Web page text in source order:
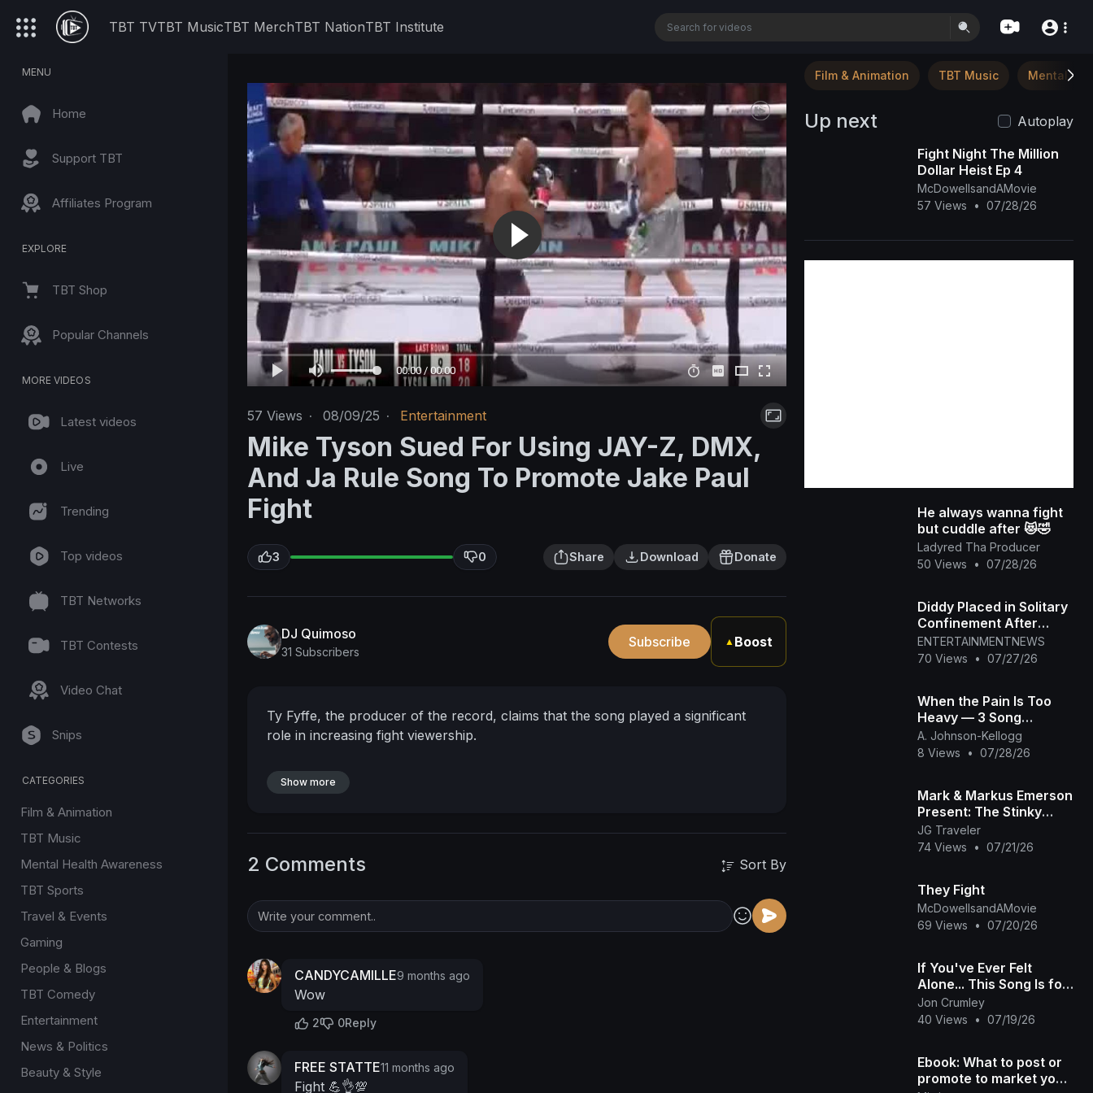
TBT TVTBT MusicTBT MerchTBT NationTBT Institute
MENU
Home
Support TBT
Affiliates Program
EXPLORE
TBT Shop
Popular Channels
MORE VIDEOS
Latest videos
Live
Trending
Top videos
TBT Networks
TBT Contests
Video Chat
Snips
CATEGORIES
Film & Animation
TBT Music
Mental Health Awareness
TBT Sports
Travel & Events
Gaming
People & Blogs
TBT Comedy
Entertainment
News & Politics
Beauty & Style
00:00 / 00:00
57 Views · 08/09/25 · Entertainment
Mike Tyson Sued For Using JAY-Z, DMX,
And Ja Rule Song To Promote Jake Paul
Fight
3 0 Share Download Donate
DJ Quimoso
31 Subscribers
Subscribe ▲ Boost
Ty Fyffe, the producer of the record, claims that the song played a significant
role in increasing fight viewership.
Show more
2 Comments Sort By
CANDYCAMILLE9 months ago
Wow
2 0Reply
FREE STATTE11 months ago
Fight 💪👌💯
Film & Animation TBT Music Mental
Up next
Autoplay
Fight Night The Million
Dollar Heist Ep 4
McDowellsandAMovie
57 Views
• 07/28/26
He always wanna fight
but cuddle after 😻🤣
Ladyred Tha Producer
50 Views
• 07/28/26
Diddy Placed in Solitary
Confinement After
Prison Fight
ENTERTAINMENTNEWS
70 Views
• 07/27/26
When the Pain Is Too
Heavy — 3 Song
Comparison Preview
A. Johnson-Kellogg
8 Views
• 07/28/26
Mark & Markus Emerson
Present: The Stinky
Song! | Official Music
Video
JG Traveler
74 Views
• 07/21/26
They Fight
McDowellsandAMovie
69 Views
• 07/20/26
If You've Ever Felt
Alone... This Song Is for
You | No Home
Jon Crumley
40 Views
• 07/19/26
Ebook: What to post or
promote to market your